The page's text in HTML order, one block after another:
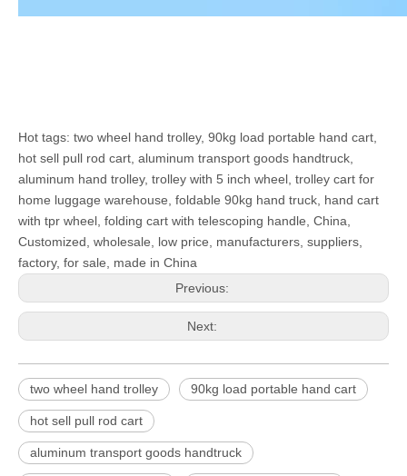
Hot tags: two wheel hand trolley, 90kg load portable hand cart,
hot sell pull rod cart, aluminum transport goods handtruck,
aluminum hand trolley, trolley with 5 inch wheel, trolley cart for
home luggage warehouse, foldable 90kg hand truck, hand cart
with tpr wheel, folding cart with telescoping handle, China,
Customized, wholesale, low price, manufacturers, suppliers,
factory, for sale, made in China
Previous:
Next:
two wheel hand trolley 90kg load portable hand cart
hot sell pull rod cart
aluminum transport goods handtruck